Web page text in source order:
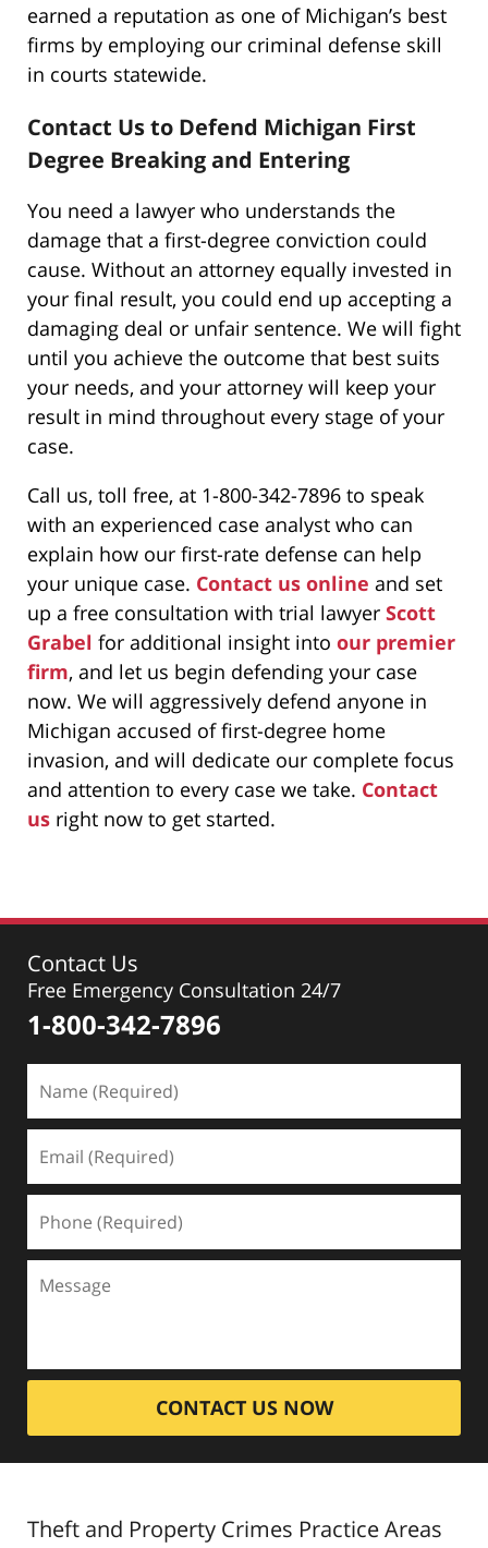
earned a reputation as one of Michigan’s best
firms by employing our criminal defense skill
in courts statewide.
Contact Us to Defend Michigan First
Degree Breaking and Entering
You need a lawyer who understands the
damage that a first-degree conviction could
cause. Without an attorney equally invested in
your final result, you could end up accepting a
damaging deal or unfair sentence. We will fight
until you achieve the outcome that best suits
your needs, and your attorney will keep your
result in mind throughout every stage of your
case.
Call us, toll free, at 1-800-342-7896 to speak
with an experienced case analyst who can
explain how our first-rate defense can help
your unique case. Contact us online and set
up a free consultation with trial lawyer Scott
Grabel for additional insight into our premier
firm, and let us begin defending your case
now. We will aggressively defend anyone in
Michigan accused of first-degree home
invasion, and will dedicate our complete focus
and attention to every case we take. Contact
us right now to get started.
Contact Us
Free Emergency Consultation 24/7
1-800-342-7896
CONTACT US NOW
Theft and Property Crimes Practice Areas